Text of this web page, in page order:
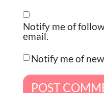
Notify me of
email.
Notify me of